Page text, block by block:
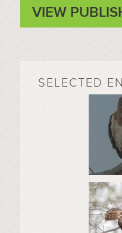
VIEW
SELECTED